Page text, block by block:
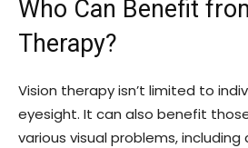
Who Can Benefit
Therapy?
Vision therapy isn’t limited to
eyesight. It can also benefit
various visual problems,